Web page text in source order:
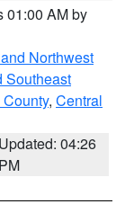
01:00 AM by
Northwest
Southeast
, Central
Updated: 04:26
PM